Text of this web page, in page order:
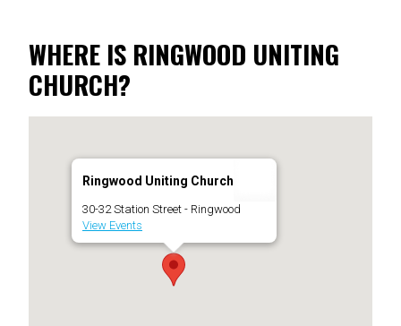
WHERE IS RINGWOOD UNITING
CHURCH?
Ringwood Uniting Church
30-32 Station Street - Ringwood
View Events